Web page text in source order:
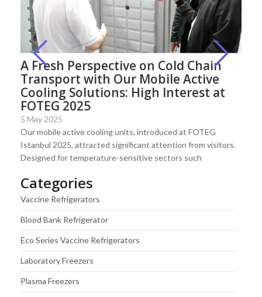
A Fresh Perspective on Cold Chain
Transport with Our Mobile Active
Cooling Solutions: High Interest at
FOTEG 2025
5 May 2025
Our mobile active cooling units, introduced at FOTEG
Istanbul 2025, attracted significant attention from visitors.
Designed for temperature-sensitive sectors such
Categories
Vaccine Refrigerators
Blood Bank Refrigerator
Eco Series Vaccine Refrigerators
Laboratory Freezers
Plasma Freezers